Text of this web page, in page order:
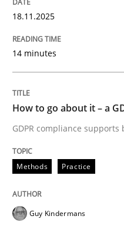
How to go
GDPR compliance
18.11.2025
14 minutes
How to go about it – a
GDPR compliance
Methods Practice
Guy Kindermans